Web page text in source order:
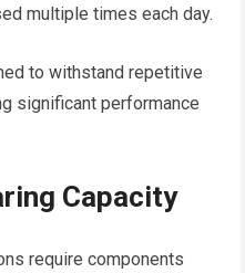
multiple times each day.
to withstand repetitive
significant performance
Capacity
require components